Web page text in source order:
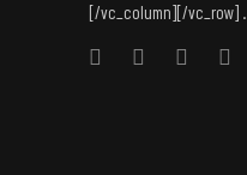
[/vc_column][/vc_row]